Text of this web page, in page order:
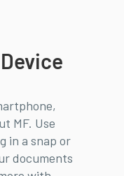
MF. Use
in a snap or
documents